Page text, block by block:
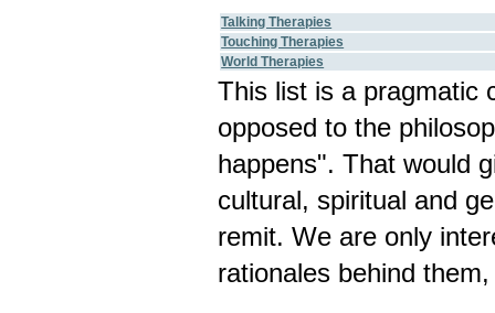
Talking Therapies
Touching Therapies
World Therapies
This list is a pragmatic
opposed to the
happens". That would
cultural, spiritual and
remit. We are only
rationales behind